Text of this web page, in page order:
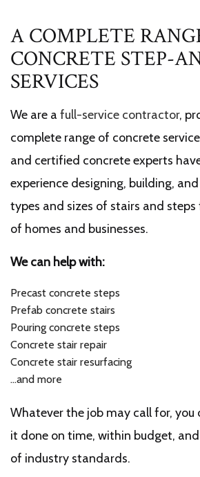
A COMPLETE
CONCRETE STEP-
SERVICES
We are a full-service contractor,
complete range of concrete
and certified concrete experts
experience designing, building,
types and sizes of stairs and
of homes and businesses.
We can help with:
Precast concrete steps
Prefab concrete stairs
Pouring concrete steps
Concrete stair repair
Concrete stair resurfacing
…and more
Whatever the job may call for, you
it done on time, within budget,
of industry standards.